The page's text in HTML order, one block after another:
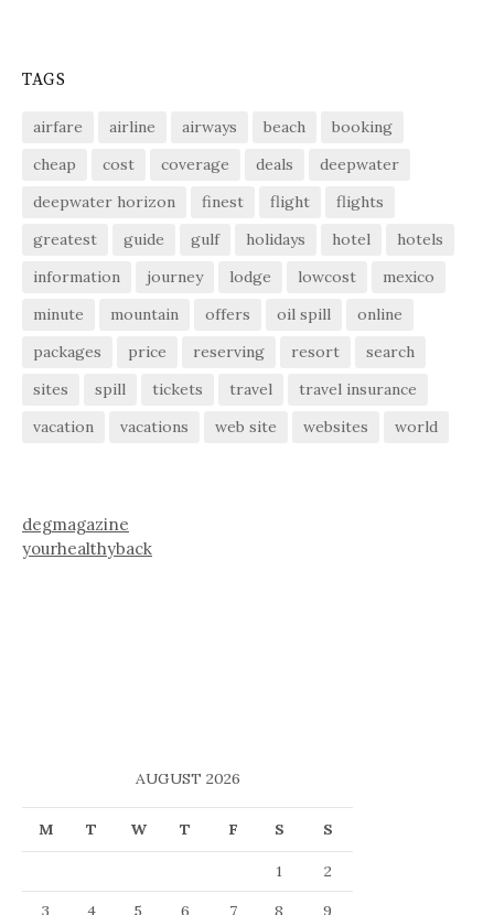
TAGS
airfare airline airways beach
booking
cheap
cost coverage deals
deepwater
deepwater horizon
finest flight
flights
greatest
guide gulf holidays hotel
hotels
information
journey lodge lowcost
mexico
minute
mountain offers oil spill
online
packages
price reserving resort
search
sites
spill tickets travel
travel insurance
vacation
vacations web site websites world
degmagazine
yourhealthyback
AUGUST 2026
M T W T F S S
1
2
3
4 5 6 7 8 9